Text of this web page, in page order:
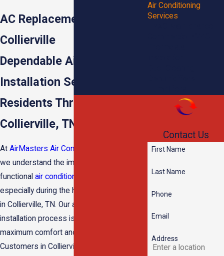
AC Replacement in
Collierville
Dependable Air Conditioner
Installation Services for
Residents Throughout the
Collierville, TN Area
At AirMasters Air Conditioning & Heating
we understand the importance of a fully
functional air conditioning
especially during the hot, humid summers
in Collierville, TN. Our air conditioning
installation process is designed to deliver
maximum comfort and efficiency.
Customers in Collierville choose us for our
Air Conditioning
Services
Contact Us
First Name
Last Name
Phone
Email
Address